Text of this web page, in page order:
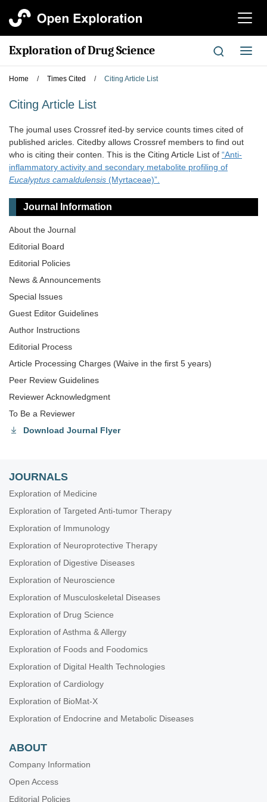
切
航
Exploration of Drug Science
切
换
Home / Times Cited / Citing Article List
Citing Article List
The joumal uses Crossref ited-by service counts times cited of
published aricles. Citedby allows Crossref members to find out
who is citing their conten. This is the Citing Article List of “Anti-
inflammatory activity and secondary metabolite profiling of
Eucalyptus camaldulensis (Myrtaceae)”.
Journal Information
About the Journal
Editorial Board
Editorial Policies
News & Announcements
Special lssues
Guest Editor Guidelines
Author Instructions
Editorial Process
Article Processing Charges (Waive in the first 5 years)
Peer Review Guidelines
Reviewer Acknowledgment
To Be a Reviewer
Download Journal Flyer
JOURNALS
Exploration of Medicine
Exploration of Targeted Anti-tumor Therapy
Exploration of Immunology
Exploration of Neuroprotective Therapy
Exploration of Digestive Diseases
Exploration of Neuroscience
Exploration of Musculoskeletal Diseases
Exploration of Drug Science
Exploration of Asthma & Allergy
Exploration of Foods and Foodomics
Exploration of Digital Health Technologies
Exploration of Cardiology
Exploration of BioMat-X
Exploration of Endocrine and Metabolic Diseases
ABOUT
Company Information
Open Access
Editorial Policies